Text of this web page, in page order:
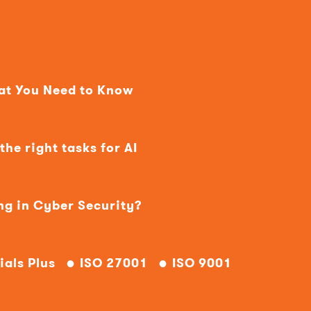
You Need to Know
right tasks for AI
in Cyber Security?
Plus ISO 27001 ISO 9001